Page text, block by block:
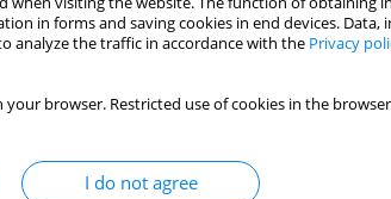
in forms and saving cookies in end devices. Data,
analyze the traffic in accordance with the Privacy
your browser. Restricted use of cookies in the
I do not agree
from the Lublin Region